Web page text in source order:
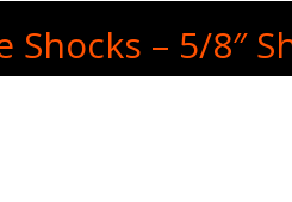
Shocks – 5/8″